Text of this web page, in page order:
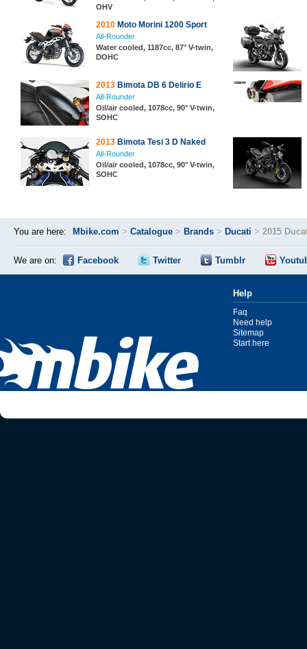
OHV
2010 Moto Morini 1200 Sport
All-Rounder
Water cooled, 1187cc, 87° V-twin,
DOHC
2013 Bimota DB 6 Delirio E
All-Rounder
Oil/air cooled, 1078cc, 90° V-twin,
SOHC
2013 Bimota Tesi 3 D Naked
All-Rounder
Oil/air cooled, 1078cc, 90° V-twin,
SOHC
You are here: Mbike.com > Catalogue > Brands > Ducati > 2015
We are on: Facebook Twitter Tumblr
Help
Faq
Need help
Sitemap
Start here